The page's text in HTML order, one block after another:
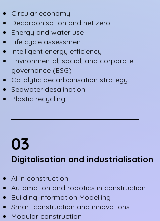
Circular economy
Decarbonisation and net zero
Energy and water use
Life cycle assessment
Intelligent energy efficiency
Environmental, social, and corporate
governance (ESG)
Catalytic decarbonisation strategy
Seawater desalination
Plastic recycling
03
Digitalisation and industrialisation
AI in construction
Automation and robotics in construction
Building Information Modelling
Smart construction and innovations
Modular construction